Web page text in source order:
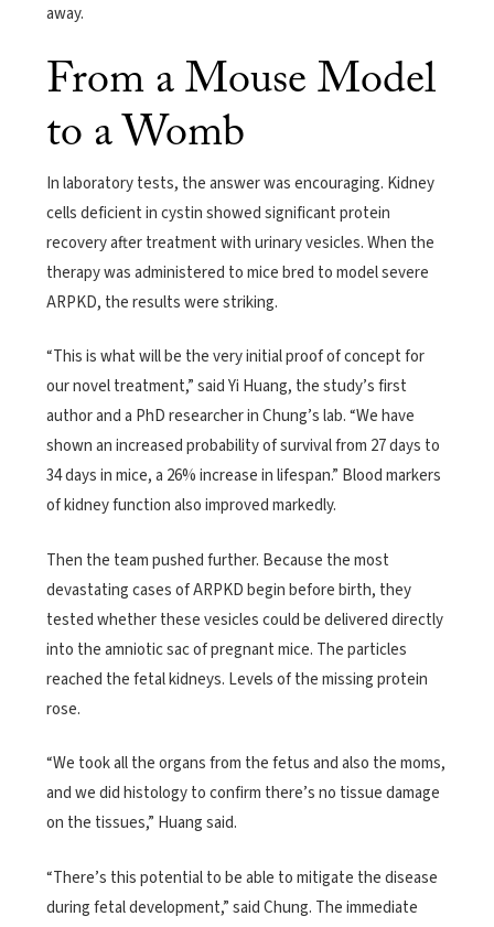
away.
From a Mouse Model
to a Womb
In laboratory tests, the answer was encouraging. Kidney
cells deficient in cystin showed significant protein
recovery after treatment with urinary vesicles. When the
therapy was administered to mice bred to model severe
ARPKD, the results were striking.
“This is what will be the very initial proof of concept for
our novel treatment,” said Yi Huang, the study’s first
author and a PhD researcher in Chung’s lab. “We have
shown an increased probability of survival from 27 days to
34 days in mice, a 26% increase in lifespan.” Blood markers
of kidney function also improved markedly.
Then the team pushed further. Because the most
devastating cases of ARPKD begin before birth, they
tested whether these vesicles could be delivered directly
into the amniotic sac of pregnant mice. The particles
reached the fetal kidneys. Levels of the missing protein
rose.
“We took all the organs from the fetus and also the moms,
and we did histology to confirm there’s no tissue damage
on the tissues,” Huang said.
“There’s this potential to be able to mitigate the disease
during fetal development,” said Chung. The immediate